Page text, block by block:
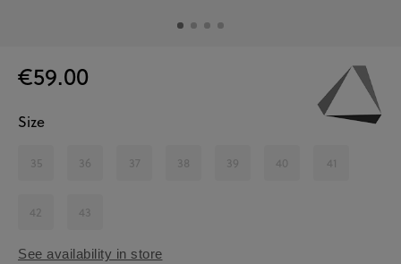
€59.00
Size
35 36 37 38 39 40 41
42 43
See availability in store